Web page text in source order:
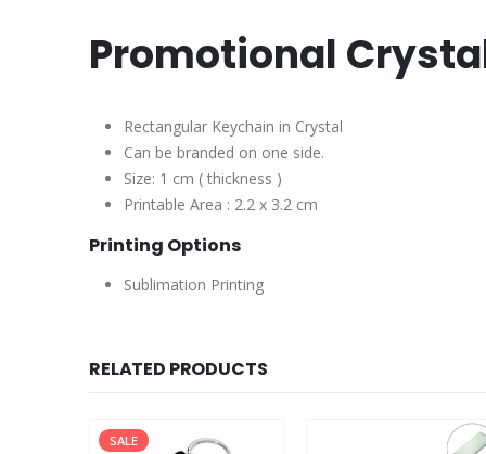
Promotional
Rectangular Keychain in Crystal
Can be branded on one side.
Size: 1 cm ( thickness )
Printable Area : 2.2 x 3.2 cm
Printing Options
Sublimation Printing
RELATED PRODUCTS
SALE